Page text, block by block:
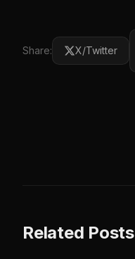
Share: X/Twitter
Related Posts